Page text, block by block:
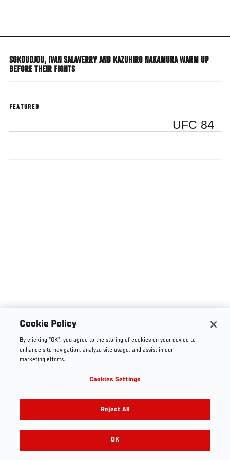
main
SOKOUDJOU, IVAN SALAVERRY AND KAZUHIRO NAKAMURA WARM UP
BEFORE THEIR FIGHTS
FEATURED
UFC 84
Cookie Policy
By clicking “OK”, you agree to the storing of cookies on your device to
enhance site navigation, analyze site usage, and assist in our
marketing efforts.
Cookies Settings
Reject All
OK